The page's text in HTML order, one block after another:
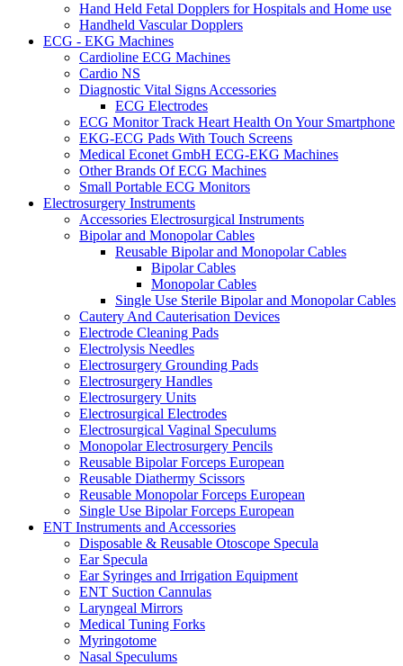
Hand Held Fetal Dopplers for Hospitals and Home use
Handheld Vascular Dopplers
ECG - EKG Machines
Cardioline ECG Machines
Cardio NS
Diagnostic Vital Signs Accessories
ECG Electrodes
ECG Monitor Track Heart Health On Your Smartphone
EKG-ECG Pads With Touch Screens
Medical Econet GmbH ECG-EKG Machines
Other Brands Of ECG Machines
Small Portable ECG Monitors
Electrosurgery Instruments
Accessories Electrosurgical Instruments
Bipolar and Monopolar Cables
Reusable Bipolar and Monopolar Cables
Bipolar Cables
Monopolar Cables
Single Use Sterile Bipolar and Monopolar Cables
Cautery And Cauterisation Devices
Electrode Cleaning Pads
Electrolysis Needles
Electrosurgery Grounding Pads
Electrosurgery Handles
Electrosurgery Units
Electrosurgical Electrodes
Electrosurgical Vaginal Speculums
Monopolar Electrosurgery Pencils
Reusable Bipolar Forceps European
Reusable Diathermy Scissors
Reusable Monopolar Forceps European
Single Use Bipolar Forceps European
ENT Instruments and Accessories
Disposable & Reusable Otoscope Specula
Ear Specula
Ear Syringes and Irrigation Equipment
ENT Suction Cannulas
Laryngeal Mirrors
Medical Tuning Forks
Myringotome
Nasal Speculums